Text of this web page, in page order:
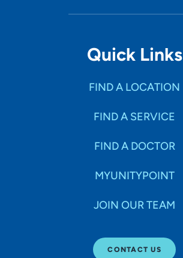
Quick Links
FIND A LOCATION
FIND A SERVICE
FIND A DOCTOR
MYUNITYPOINT
JOIN OUR TEAM
CONTACT US